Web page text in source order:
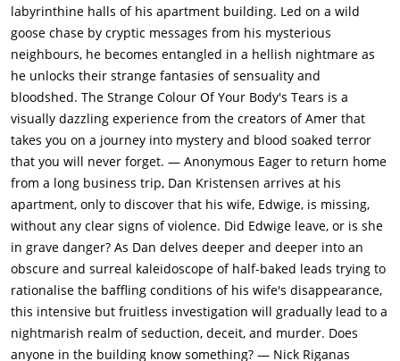
labyrinthine halls of his apartment building. Led on a wild
goose chase by cryptic messages from his mysterious
neighbours, he becomes entangled in a hellish nightmare as
he unlocks their strange fantasies of sensuality and
bloodshed. The Strange Colour Of Your Body's Tears is a
visually dazzling experience from the creators of Amer that
takes you on a journey into mystery and blood soaked terror
that you will never forget. — Anonymous Eager to return home
from a long business trip, Dan Kristensen arrives at his
apartment, only to discover that his wife, Edwige, is missing,
without any clear signs of violence. Did Edwige leave, or is she
in grave danger? As Dan delves deeper and deeper into an
obscure and surreal kaleidoscope of half-baked leads trying to
rationalise the baffling conditions of his wife's disappearance,
this intensive but fruitless investigation will gradually lead to a
nightmarish realm of seduction, deceit, and murder. Does
anyone in the building know something? — Nick Riganas